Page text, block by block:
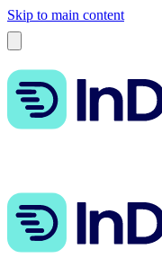
Skip to main content